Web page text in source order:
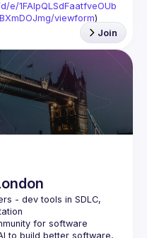
1FAIpQLSdFaatfveOUb
viewform)
Join
- dev tools in SDLC,
for software
to build better software,